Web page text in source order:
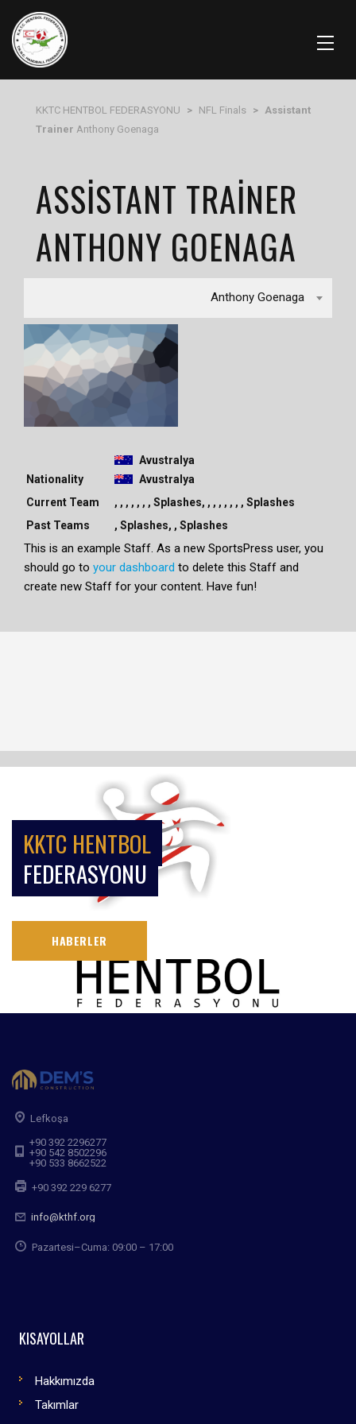
KKTC HENTBOL FEDERASYONU > NFL Finals > Assistant
Trainer Anthony Goenaga
ASSISTANT TRAINER
ANTHONY GOENAGA
Anthony Goenaga
Nationality
Avustralya
Avustralya
Current Team
, , , , , , , Splashes, , , , , , , , Splashes
Past Teams
, Splashes, , Splashes
This is an example Staff. As a new SportsPress user, you
should go to your dashboard to delete this Staff and
create new Staff for your content. Have fun!
KKTC HENTBOL
FEDERASYONU
HABERLER
Lefkoşa
+90 392 2296277
+90 542 8502296
+90 533 8662522
+90 392 229 6277
info@kthf.org
Pazartesi–Cuma: 09:00 – 17:00
KISAYOLLAR
Hakkımızda
Takımlar